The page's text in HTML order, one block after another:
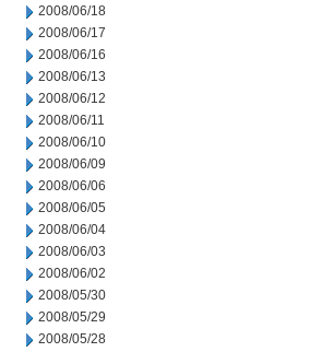
2008/06/18
2008/06/17
2008/06/16
2008/06/13
2008/06/12
2008/06/11
2008/06/10
2008/06/09
2008/06/06
2008/06/05
2008/06/04
2008/06/03
2008/06/02
2008/05/30
2008/05/29
2008/05/28